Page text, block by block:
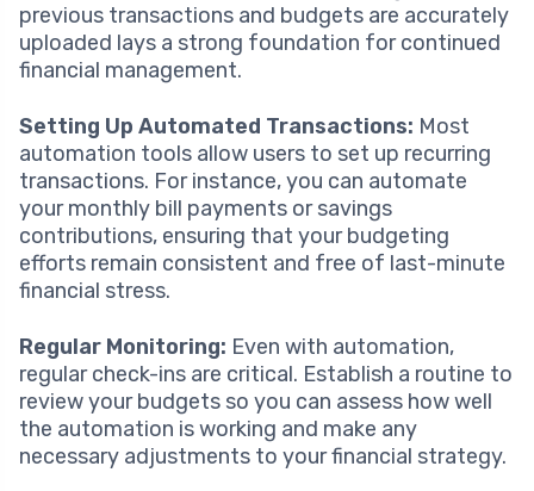
previous transactions and budgets are accurately
uploaded lays a strong foundation for continued
financial management.
Setting Up Automated Transactions: Most
automation tools allow users to set up recurring
transactions. For instance, you can automate
your monthly bill payments or savings
contributions, ensuring that your budgeting
efforts remain consistent and free of last-minute
financial stress.
Regular Monitoring: Even with automation,
regular check-ins are critical. Establish a routine to
review your budgets so you can assess how well
the automation is working and make any
necessary adjustments to your financial strategy.